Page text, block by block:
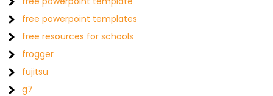
free powerpoint templates
free resources for schools
frogger
fujitsu
g7